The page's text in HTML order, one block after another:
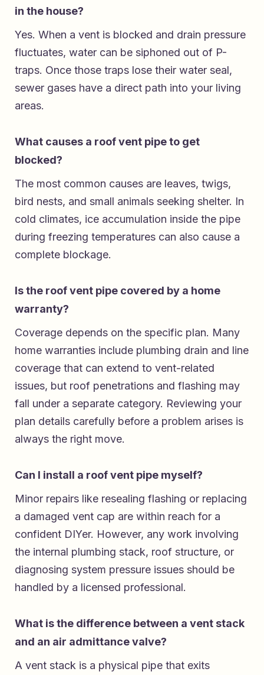
in the house?
Yes. When a vent is blocked and drain pressure
fluctuates, water can be siphoned out of P-
traps. Once those traps lose their water seal,
sewer gases have a direct path into your living
areas.
What causes a roof vent pipe to get
blocked?
The most common causes are leaves, twigs,
bird nests, and small animals seeking shelter. In
cold climates, ice accumulation inside the pipe
during freezing temperatures can also cause a
complete blockage.
Is the roof vent pipe covered by a home
warranty?
Coverage depends on the specific plan. Many
home warranties include plumbing drain and line
coverage that can extend to vent-related
issues, but roof penetrations and flashing may
fall under a separate category. Reviewing your
plan details carefully before a problem arises is
always the right move.
Can I install a roof vent pipe myself?
Minor repairs like resealing flashing or replacing
a damaged vent cap are within reach for a
confident DIYer. However, any work involving
the internal plumbing stack, roof structure, or
diagnosing system pressure issues should be
handled by a licensed professional.
What is the difference between a vent stack
and an air admittance valve?
A vent stack is a physical pipe that exits